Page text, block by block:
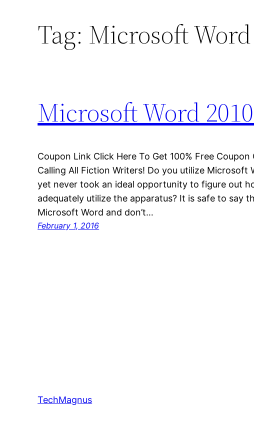
Tag: Microsoft Word
Microsoft Word
Coupon Link Click Here To Get 100% Free
Calling All Fiction Writers! Do you utilize Microsoft
yet never took an ideal opportunity to figure out
adequately utilize the apparatus? It is safe to say
Microsoft Word and don’t…
February 1, 2016
TechMagnus